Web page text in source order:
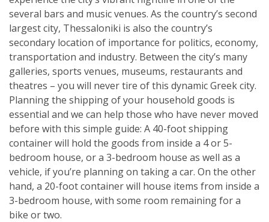
several bars and music venues. As the country’s second
largest city, Thessaloniki is also the country’s
secondary location of importance for politics, economy,
transportation and industry. Between the city’s many
galleries, sports venues, museums, restaurants and
theatres – you will never tire of this dynamic Greek city.
Planning the shipping of your household goods is
essential and we can help those who have never moved
before with this simple guide: A 40-foot shipping
container will hold the goods from inside a 4 or 5-
bedroom house, or a 3-bedroom house as well as a
vehicle, if you’re planning on taking a car. On the other
hand, a 20-foot container will house items from inside a
3-bedroom house, with some room remaining for a
bike or two.